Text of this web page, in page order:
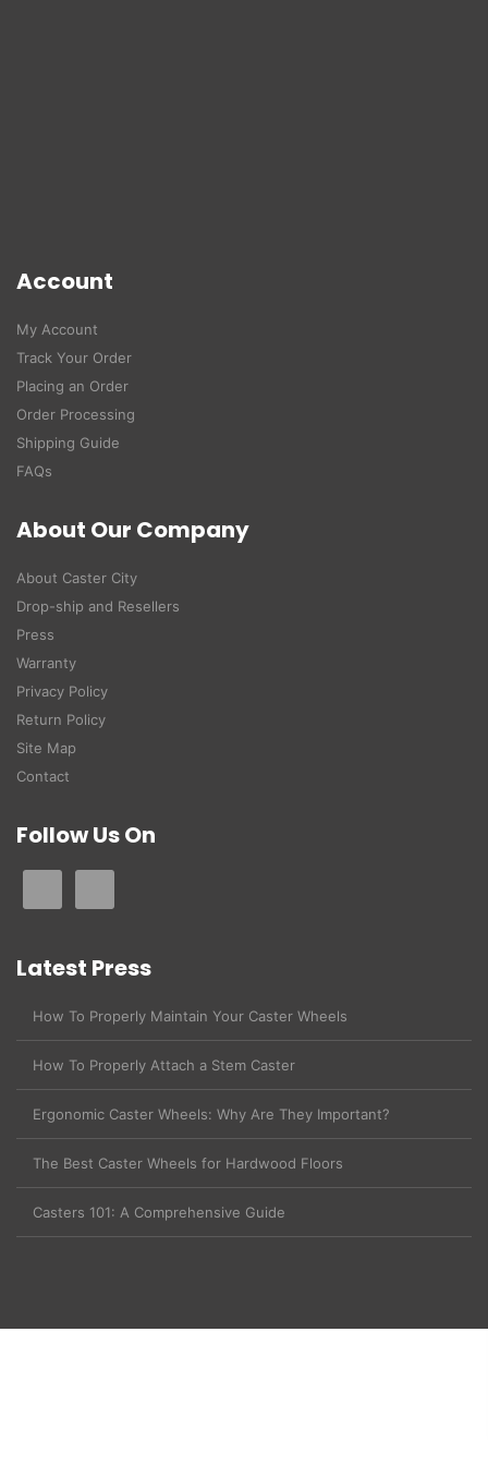
Account
My Account
Track Your Order
Placing an Order
Order Processing
Shipping Guide
FAQs
About Our Company
About Caster City
Drop-ship and Resellers
Press
Warranty
Privacy Policy
Return Policy
Site Map
Contact
Follow Us On
Latest Press
How To Properly Maintain Your Caster Wheels
How To Properly Attach a Stem Caster
Ergonomic Caster Wheels: Why Are They Important?
The Best Caster Wheels for Hardwood Floors
Casters 101: A Comprehensive Guide